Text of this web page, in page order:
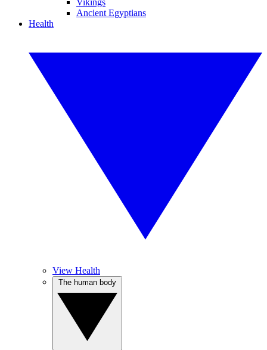
Vikings
Ancient Egyptians
Health
View Health